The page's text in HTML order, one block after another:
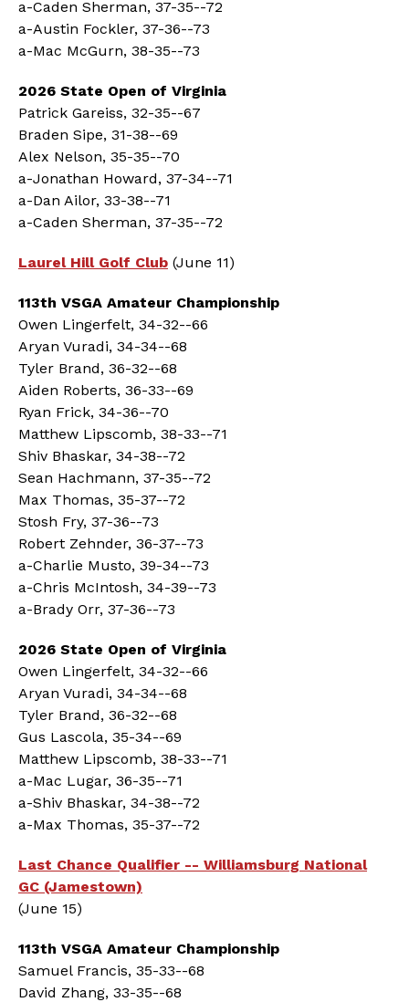
a-Caden Sherman, 37-35--72
a-Austin Fockler, 37-36--73
a-Mac McGurn, 38-35--73
2026 State Open of Virginia
Patrick Gareiss, 32-35--67
Braden Sipe, 31-38--69
Alex Nelson, 35-35--70
a-Jonathan Howard, 37-34--71
a-Dan Ailor, 33-38--71
a-Caden Sherman, 37-35--72
Laurel Hill Golf Club (June 11)
113th VSGA Amateur Championship
Owen Lingerfelt, 34-32--66
Aryan Vuradi, 34-34--68
Tyler Brand, 36-32--68
Aiden Roberts, 36-33--69
Ryan Frick, 34-36--70
Matthew Lipscomb, 38-33--71
Shiv Bhaskar, 34-38--72
Sean Hachmann, 37-35--72
Max Thomas, 35-37--72
Stosh Fry, 37-36--73
Robert Zehnder, 36-37--73
a-Charlie Musto, 39-34--73
a-Chris McIntosh, 34-39--73
a-Brady Orr, 37-36--73
2026 State Open of Virginia
Owen Lingerfelt, 34-32--66
Aryan Vuradi, 34-34--68
Tyler Brand, 36-32--68
Gus Lascola, 35-34--69
Matthew Lipscomb, 38-33--71
a-Mac Lugar, 36-35--71
a-Shiv Bhaskar, 34-38--72
a-Max Thomas, 35-37--72
Last Chance Qualifier -- Williamsburg National
GC (Jamestown)
(June 15)
113th VSGA Amateur Championship
Samuel Francis, 35-33--68
David Zhang, 33-35--68